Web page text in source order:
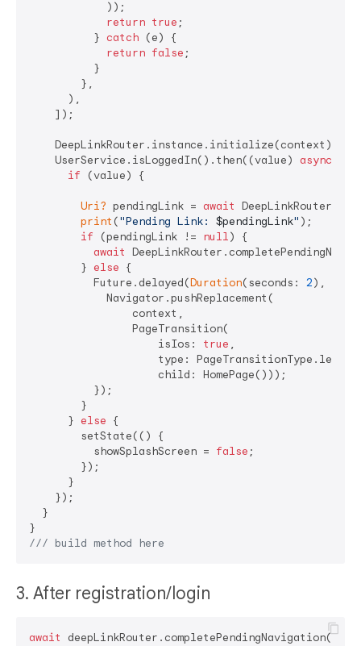
            ));
return true ;
          }
catch (e) {
return false ;
          }
        },
      ),
    ]);
    DeepLinkRouter.instance.initialize(context);
    UserService.isLoggedIn().then((value)
async
if (value) {
Uri? pendingLink = await
print ("Pending Link: $pendingLink" );
if (pendingLink != null) {
await
        }
else {
          Future.delayed(
Duration(seconds: 2), () {
            Navigator.pushReplacement(
                context,
                PageTransition(
                    isIos:
true ,
type:
                    child: HomePage()));
          });
        }
      }
else {
        setState(() {
          showSplashScreen =
false ;
        });
      }
    });
  }
/// build method here
3. After registration/login
await